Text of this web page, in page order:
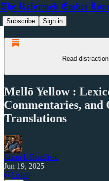
The Reformed Ember
Subscribe Sign in
Read
Mellō Yellow :
Commentaries, and
Translations
Jason L Bradfield
Jun 19, 2025
Listen